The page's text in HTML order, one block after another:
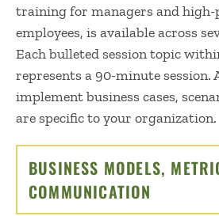
training for managers and
employees, is available across
Each bulleted session topic
represents a 90-minute session.
implement business cases,
are specific to your organization.
BUSINESS MODELS,
COMMUNICATION